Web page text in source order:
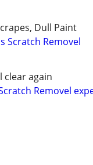
Dull Paint
Scratch Removel
clear again
Removel